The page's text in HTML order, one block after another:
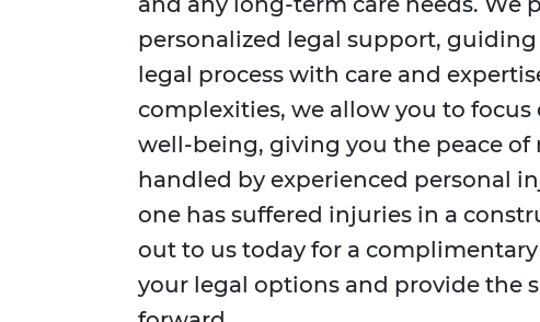
personalized legal support,
legal process with care and
complexities, we allow you to focus
well-being, giving you the peace of
handled by experienced personal
one has suffered injuries in a
out to us today for a
your legal options and provide the